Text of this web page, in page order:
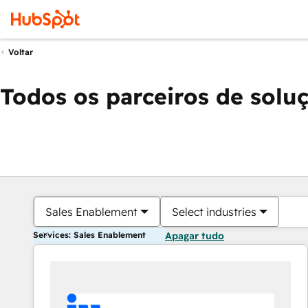
Voltar
Todos os parceiros de
Sales Enablement Select industries
Services: Sales Enablement Apagar tudo